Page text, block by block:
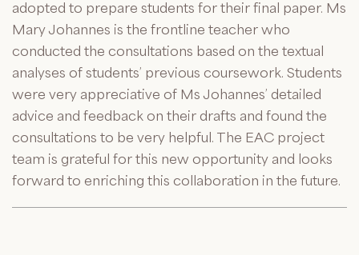
adopted to prepare students for their final paper. Ms
Mary Johannes is the frontline teacher who
conducted the consultations based on the textual
analyses of students’ previous coursework. Students
were very appreciative of Ms Johannes’ detailed
advice and feedback on their drafts and found the
consultations to be very helpful. The EAC project
team is grateful for this new opportunity and looks
forward to enriching this collaboration in the future.